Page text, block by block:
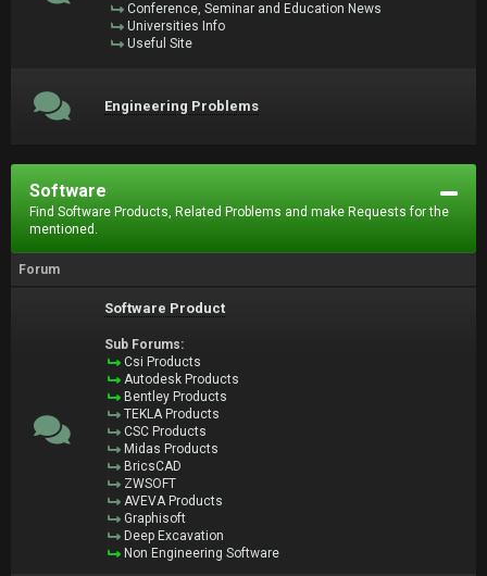
Conference, Seminar and Education News
Universities Info
Useful Site
Engineering Problems
Software
Find Software Products, Related Problems and make Requests for the
mentioned.
Forum
Software Product
Sub Forums:
Csi Products
Autodesk Products
Bentley Products
TEKLA Products
CSC Products
Midas Products
BricsCAD
ZWSOFT
AVEVA Products
Graphisoft
Deep Excavation
Non Engineering Software